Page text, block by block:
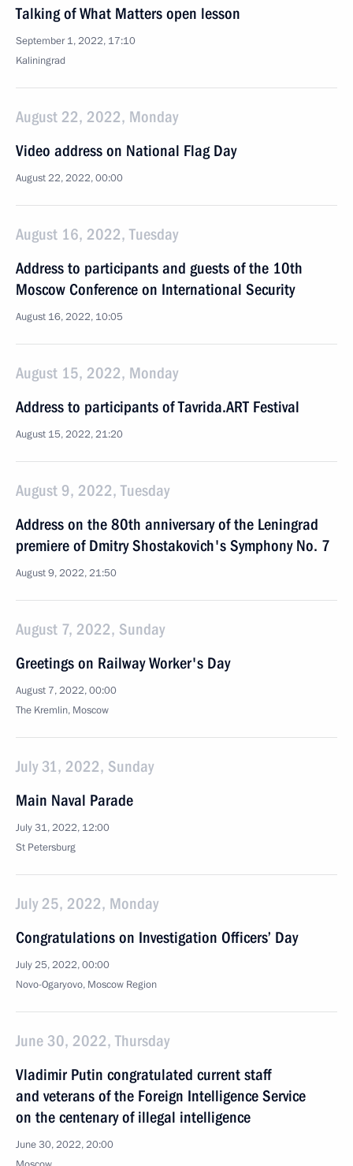
Talking of What Matters open lesson
September 1, 2022, 17:10
Kaliningrad
August 22, 2022, Monday
Video address on National Flag Day
August 22, 2022, 00:00
August 16, 2022, Tuesday
Address to participants and guests of the 10th
Moscow Conference on International Security
August 16, 2022, 10:05
August 15, 2022, Monday
Address to participants of Tavrida.ART Festival
August 15, 2022, 21:20
August 9, 2022, Tuesday
Address on the 80th anniversary of the Leningrad
premiere of Dmitry Shostakovich's Symphony No. 7
August 9, 2022, 21:50
August 7, 2022, Sunday
Greetings on Railway Worker's Day
August 7, 2022, 00:00
The Kremlin, Moscow
July 31, 2022, Sunday
Main Naval Parade
July 31, 2022, 12:00
St Petersburg
July 25, 2022, Monday
Congratulations on Investigation Officers’ Day
July 25, 2022, 00:00
Novo-Ogaryovo, Moscow Region
June 30, 2022, Thursday
Vladimir Putin congratulated current staff
and veterans of the Foreign Intelligence Service
on the centenary of illegal intelligence
June 30, 2022, 20:00